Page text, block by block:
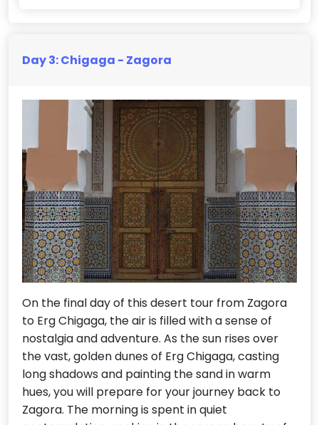
Day 3: Chigaga - Zagora
On the final day of this desert tour from Zagora
to Erg Chigaga, the air is filled with a sense of
nostalgia and adventure. As the sun rises over
the vast, golden dunes of Erg Chigaga, casting
long shadows and painting the sand in warm
hues, you will prepare for your journey back to
Zagora. The morning is spent in quiet